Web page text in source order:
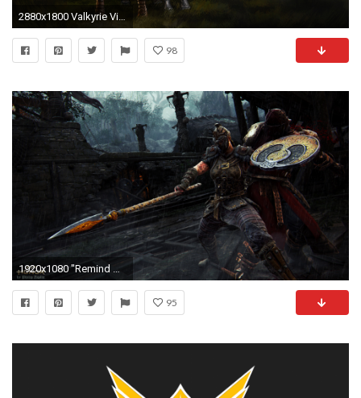
2880x1800 Valkyrie Viking wallpaper
98
1920x1080 "Remind me, what are you the God of again?"
95